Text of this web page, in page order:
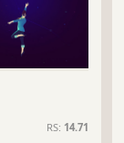
RS: 14.71